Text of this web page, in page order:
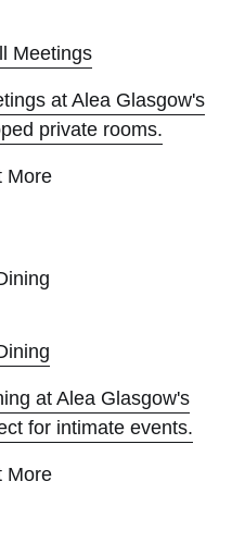
Meetings
at Alea Glasgow's
private rooms.
More
at Alea Glasgow's
for intimate events.
More